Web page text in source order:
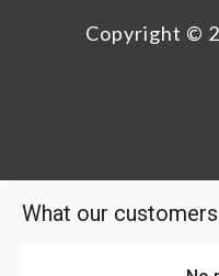
Copyright ©